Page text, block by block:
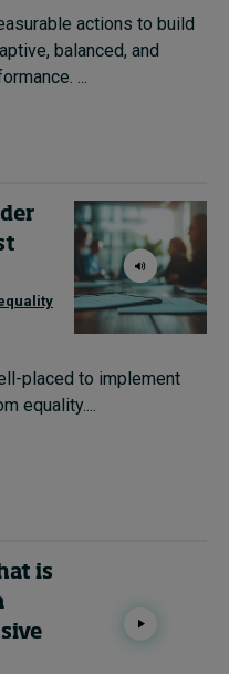
actions to build
balanced, and
...
placed to implement
equality....
is